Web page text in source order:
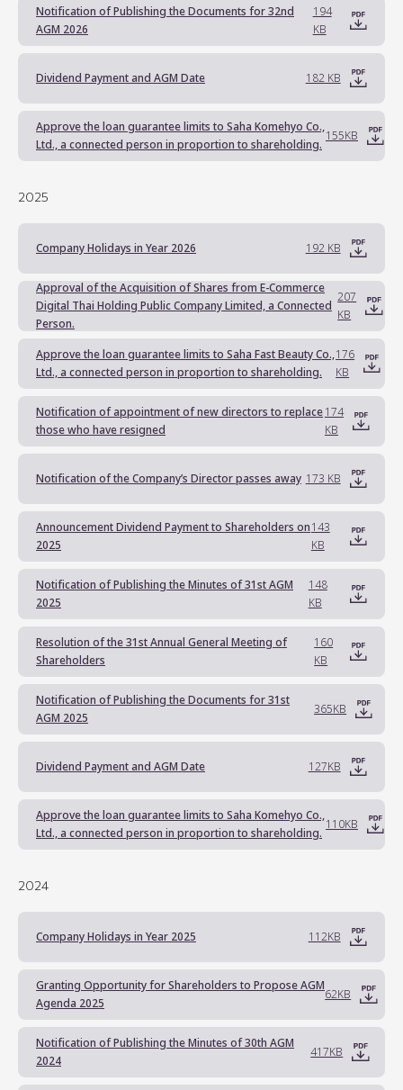
Notification of Publishing the Documents for 32nd
AGM 2026
194
KB
Dividend Payment and AGM Date 182 KB
Approve the loan guarantee limits to Saha Komehyo Co.,
Ltd., a connected person in proportion to shareholding.
155KB
2025
Company Holidays in Year 2026 192 KB
Approval of the Acquisition of Shares from E-Commerce
Digital Thai Holding Public Company Limited, a Connected
Person.
207
KB
Approve the loan guarantee limits to Saha Fast Beauty Co.,
Ltd., a connected person in proportion to shareholding.
176
KB
Notification of appointment of new directors to replace
those who have resigned
174
KB
Notification of the Company’s Director passes away 173 KB
Announcement Dividend Payment to Shareholders on
2025
143
KB
Notification of Publishing the Minutes of 31st AGM
2025
148
KB
Resolution of the 31st Annual General Meeting of
Shareholders
160
KB
Notification of Publishing the Documents for 31st
AGM 2025
365KB
Dividend Payment and AGM Date 127KB
Approve the loan guarantee limits to Saha Komehyo Co.,
Ltd., a connected person in proportion to shareholding.
110KB
2024
Company Holidays in Year 2025 112KB
Granting Opportunity for Shareholders to Propose AGM
Agenda 2025
62KB
Notification of Publishing the Minutes of 30th AGM
2024
417KB